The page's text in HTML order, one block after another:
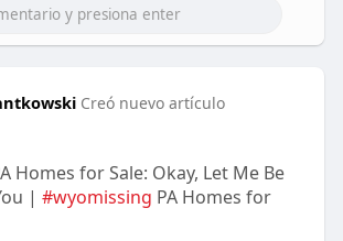
Creó nuevo artículo
Homes for Sale: Okay, Let Me Be
| #wyomissing PA Homes for